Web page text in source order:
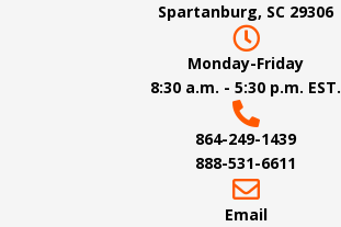
Spartanburg, SC 29306
Monday-Friday
8:30 a.m. - 5:30 p.m. EST.
864-249-1439
888-531-6611
Email